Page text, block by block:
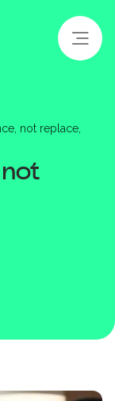
not replace,
not